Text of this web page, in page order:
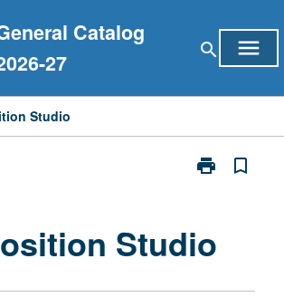
Catalog
27
search menu
Studio
print
Print
bookmark_border
Studio